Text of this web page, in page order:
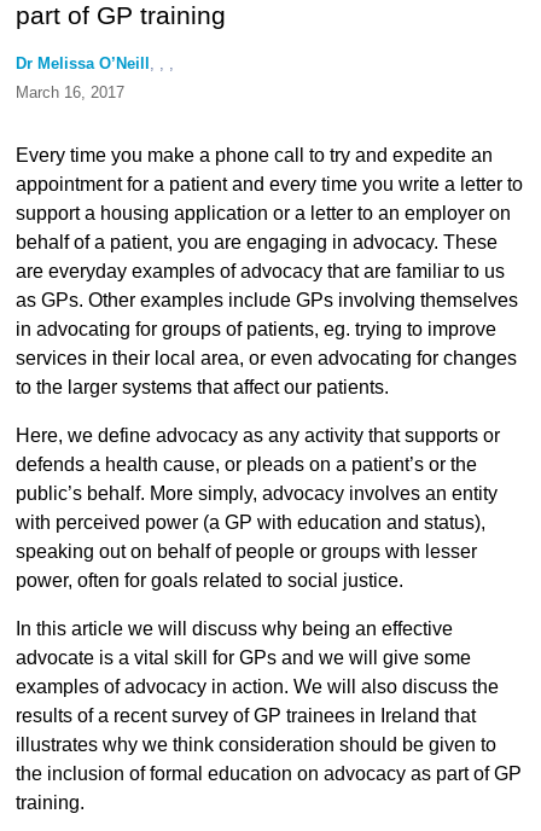
part of GP training
Dr Melissa O’Neill , , ,
March 16, 2017
Every time you make a phone call to try and expedite an
appointment for a patient and every time you write a letter to
support a housing application or a letter to an employer on
behalf of a patient, you are engaging in advocacy. These
are everyday examples of advocacy that are familiar to us
as GPs. Other examples include GPs involving themselves
in advocating for groups of patients, eg. trying to improve
services in their local area, or even advocating for changes
to the larger systems that affect our patients.
Here, we define advocacy as any activity that supports or
defends a health cause, or pleads on a patient’s or the
public’s behalf. More simply, advocacy involves an entity
with perceived power (a GP with education and status),
speaking out on behalf of people or groups with lesser
power, often for goals related to social justice.
In this article we will discuss why being an effective
advocate is a vital skill for GPs and we will give some
examples of advocacy in action. We will also discuss the
results of a recent survey of GP trainees in Ireland that
illustrates why we think consideration should be given to
the inclusion of formal education on advocacy as part of GP
training.